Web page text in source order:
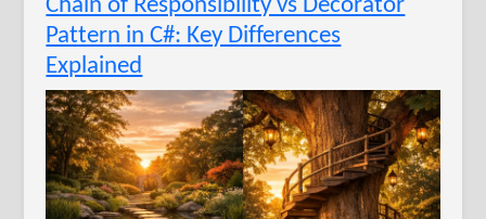
Chain of Responsibility vs Decorator
Pattern in C#: Key Differences
Explained